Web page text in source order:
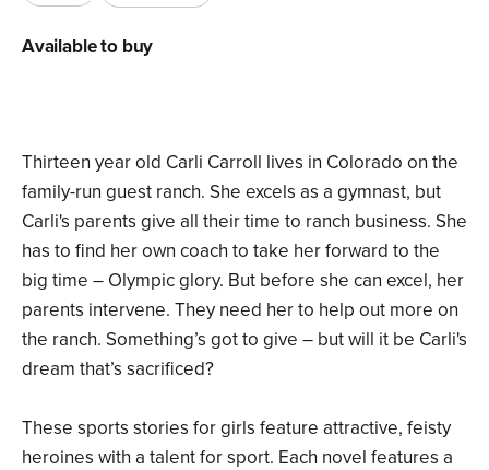
Thirteen year old Carli Carroll lives in Colorado on the
family-run guest ranch. She excels as a gymnast, but
Carli's parents give all their time to ranch business. She
has to find her own coach to take her forward to the
big time – Olympic glory. But before she can excel, her
parents intervene. They need her to help out more on
the ranch. Something’s got to give – but will it be Carli's
dream that’s sacrificed?
These sports stories for girls feature attractive, feisty
heroines with a talent for sport. Each novel features a
Available to buy